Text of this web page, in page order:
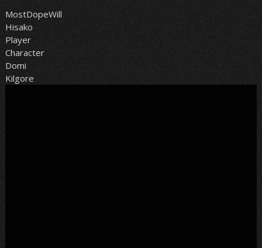
MostDopeWill
Hisako
Player
Character
Domi
Kilgore